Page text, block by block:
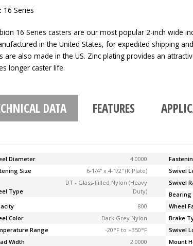
16 Series
16 Series casters are our most popular 2-inch wide
in the United States, for expedited shipping
are also made in the US. Zinc plating provides an
longer caster life.
DATA FEATURES
Diameter 4.0000
Size
6-1/4'' x 4-1/2'' (K Plate) Swivel
Type
DT - Glass-Filled Nylon (Heavy
Duty)
Swivel
Bearing
800 Wheel
Color
Dark Grey Nylon Brake
Range
-20°F to +350°F Swivel
Width
2.0000 Mount